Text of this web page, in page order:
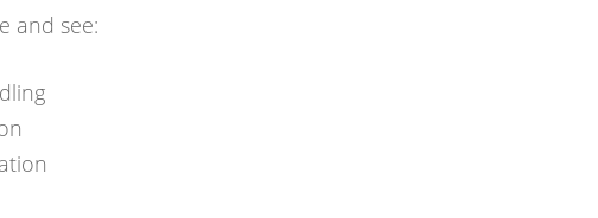
and see: